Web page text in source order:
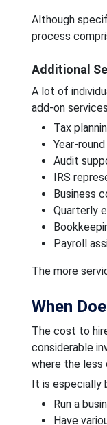
Although
process
Additional
A lot of
add-on
Tax
Year-
Audit
IRS
Business
Quarterly
Payroll
The more
When
The cost to
considerable
where the less
It is especially
Run a
Have